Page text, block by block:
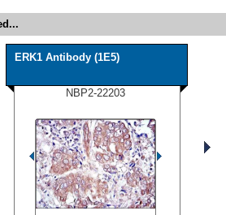
ERK1 Antibody (1E5)
NBP2-22203